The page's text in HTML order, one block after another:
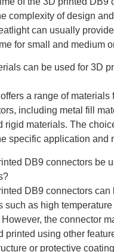
complexity of design
can usually
for small and medium
can be used for 3D
a range of materials
including metal fill
rigid materials. The
specific application and
DB9 connectors be
DB9 connectors can
such as high
the connector
printed using other
or protective